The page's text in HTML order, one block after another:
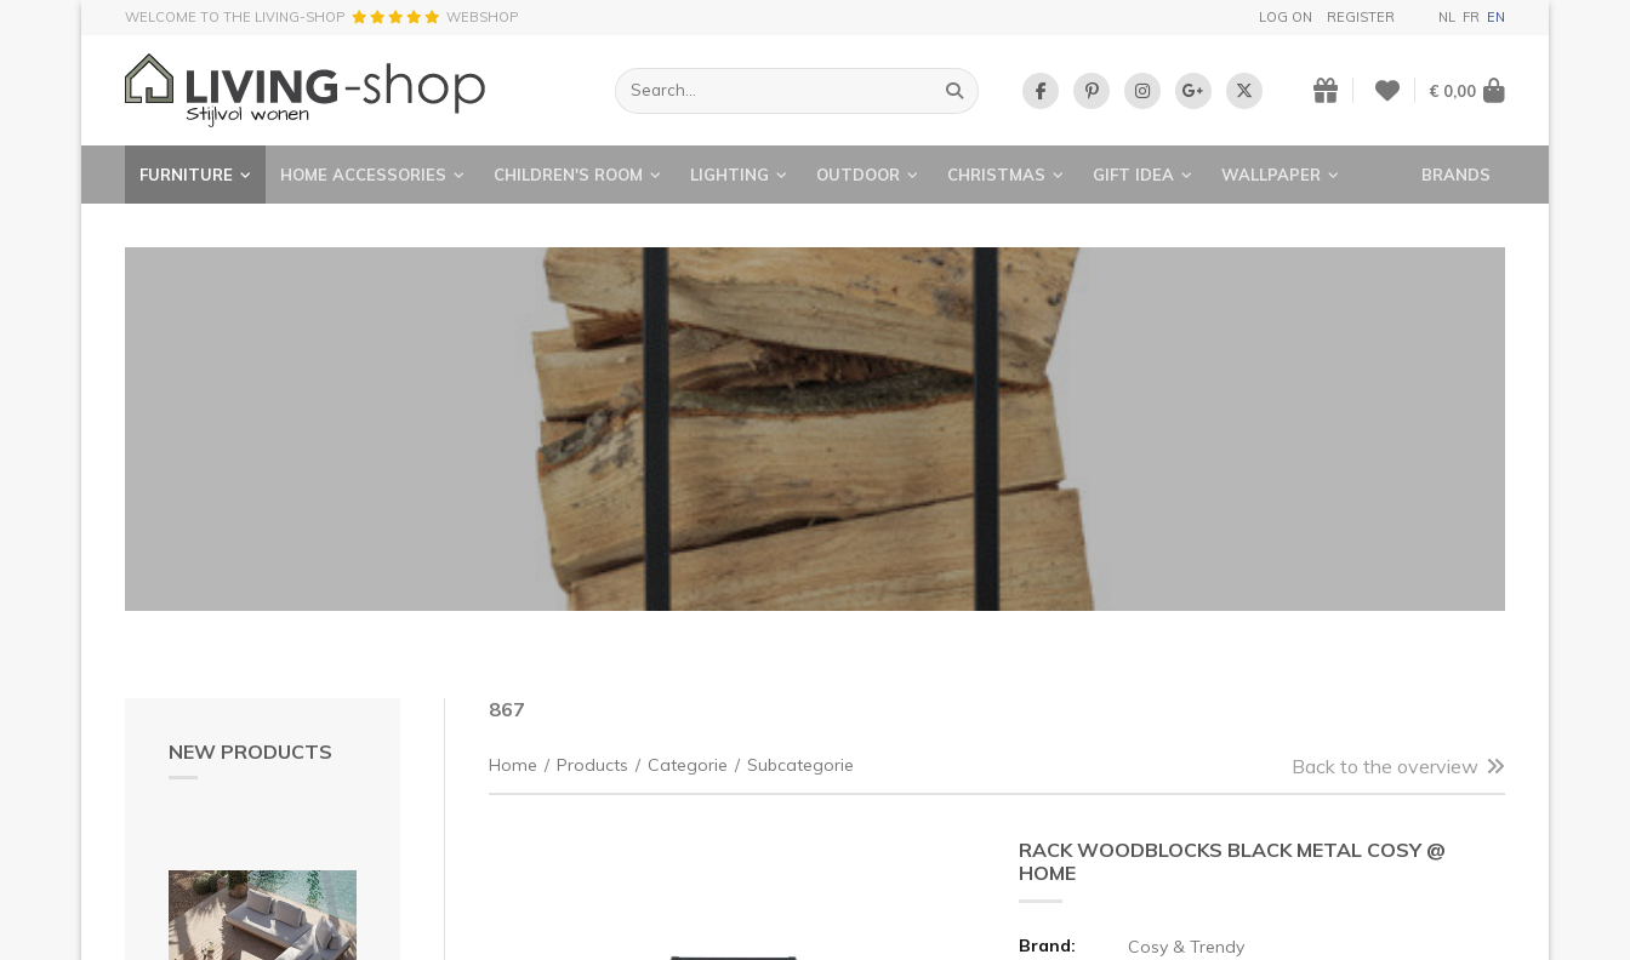
WELCOME TO THE LIVING-SHOP WEBSHOP LOG ON REGISTER NL FR EN
€ 0,00
FURNITURE HOME ACCESSORIES CHILDREN'S ROOM LIGHTING OUTDOOR CHRISTMAS GIFT IDEA WALLPAPER BRANDS
NEW PRODUCTS
867
Home / Products / Categorie / Subcategorie Back to the overview
RACK WOODBLOCKS BLACK METAL COSY @
HOME
Brand:
Cosy & Trendy